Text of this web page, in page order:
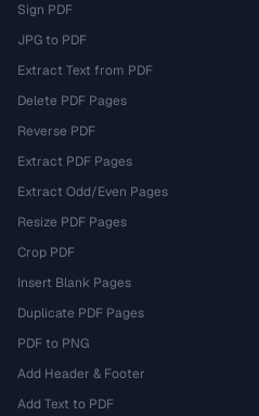
Sign PDF
JPG to PDF
Extract Text from PDF
Delete PDF Pages
Reverse PDF
Extract PDF Pages
Extract Odd/Even Pages
Resize PDF Pages
Crop PDF
Insert Blank Pages
Duplicate PDF Pages
PDF to PNG
Add Header & Footer
Add Text to PDF